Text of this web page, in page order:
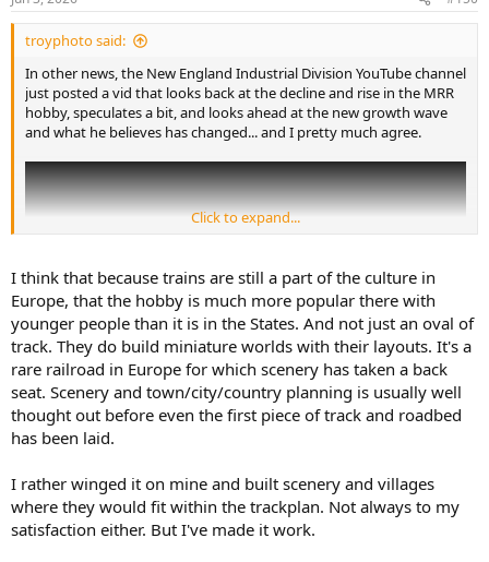
s
:
troyphoto said:
In other news, the New England Industrial Division YouTube channel
just posted a vid that looks back at the decline and rise in the MRR
hobby, speculates a bit, and looks ahead at the new growth wave
and what he believes has changed... and I pretty much agree.
As the thumbnail on the vid says: Atmosphere First! create a story
Click to expand...
I think that because trains are still a part of the culture in
Europe, that the hobby is much more popular there with
younger people than it is in the States. And not just an oval of
track. They do build miniature worlds with their layouts. It's a
rare railroad in Europe for which scenery has taken a back
seat. Scenery and town/city/country planning is usually well
thought out before even the first piece of track and roadbed
has been laid.
I rather winged it on mine and built scenery and villages
where they would fit within the trackplan. Not always to my
satisfaction either. But I've made it work.